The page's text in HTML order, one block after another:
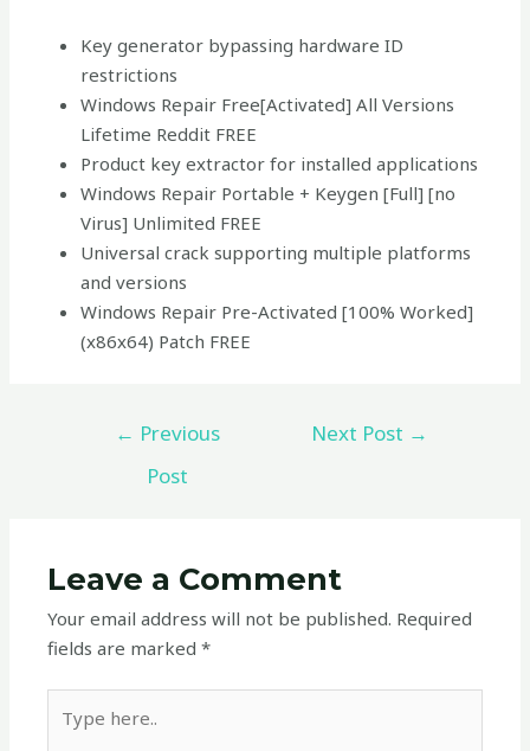
Key generator bypassing hardware ID
restrictions
Windows Repair Free[Activated] All Versions
Lifetime Reddit FREE
Product key extractor for installed applications
Windows Repair Portable + Keygen [Full] [no
Virus] Unlimited FREE
Universal crack supporting multiple platforms
and versions
Windows Repair Pre-Activated [100% Worked]
(x86x64) Patch FREE
← Previous
Post
Next Post →
Leave a Comment
Your email address will not be published. Required
fields are marked*
here..